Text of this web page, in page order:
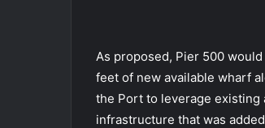
As proposed, Pier 500
feet of new available wharf
the Port to leverage existing
infrastructure that was